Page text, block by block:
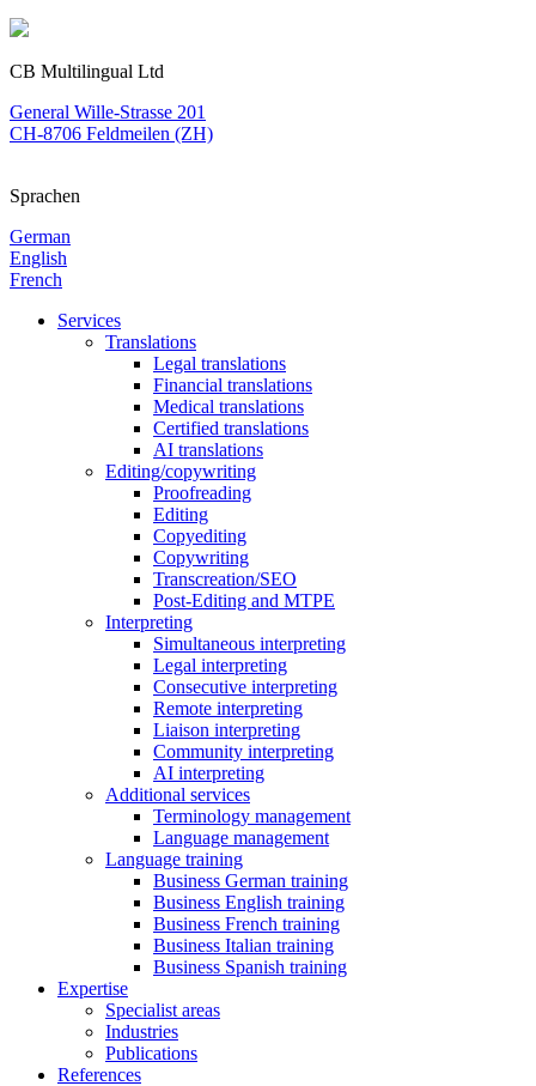
CB Multilingual Ltd
General Wille-Strasse 201
CH-8706 Feldmeilen (ZH)
Sprachen
German
English
French
Services
Translations
Legal translations
Financial translations
Medical translations
Certified translations
AI translations
Editing/copywriting
Proofreading
Editing
Copyediting
Copywriting
Transcreation/SEO
Post-Editing and MTPE
Interpreting
Simultaneous interpreting
Legal interpreting
Consecutive interpreting
Remote interpreting
Liaison interpreting
Community interpreting
AI interpreting
Additional services
Terminology management
Language management
Language training
Business German training
Business English training
Business French training
Business Italian training
Business Spanish training
Expertise
Specialist areas
Industries
Publications
References